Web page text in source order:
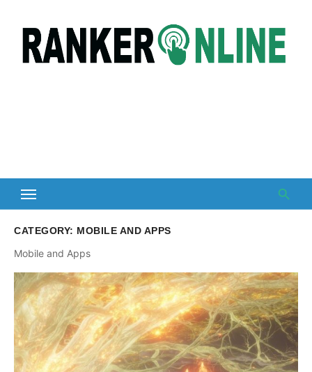
content
CATEGORY: MOBILE AND APPS
Mobile and Apps